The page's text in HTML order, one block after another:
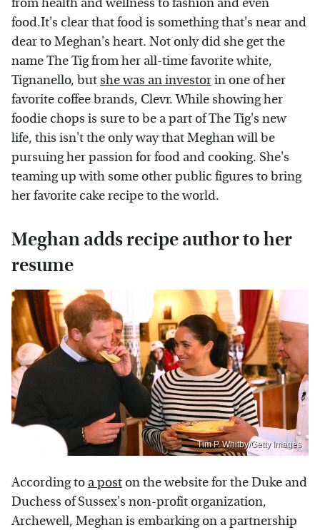
food.It's clear that food is something that's near and
dear to Meghan's heart. Not only did she get the
name The Tig from her all-time favorite white,
Tignanello, butshe was an investorin one of her
favorite coffee brands, Clevr. While showing her
foodie chops is sure to be a part of The Tig's new
life, this isn't the only way that Meghan will be
pursuing her passion for food and cooking. She's
teaming up with some other public figures to bring
her favorite cake recipe to the world.
Meghan adds recipe author to her
resume
Tim P. Whitby/Getty Images
According to a poston the website for the Duke and
Duchess of Sussex's non-profit organization,
Archewell, Meghan is embarking on a partnership